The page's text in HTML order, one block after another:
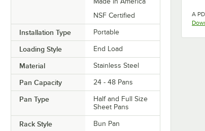
NSF Certified
Installation Type Portable
Loading Style End Load
Material Stainless Steel
Pan Capacity 24 - 48 Pans
Pan Type
Half and Full Size
Sheet Pans
Rack Style Bun Pan
A